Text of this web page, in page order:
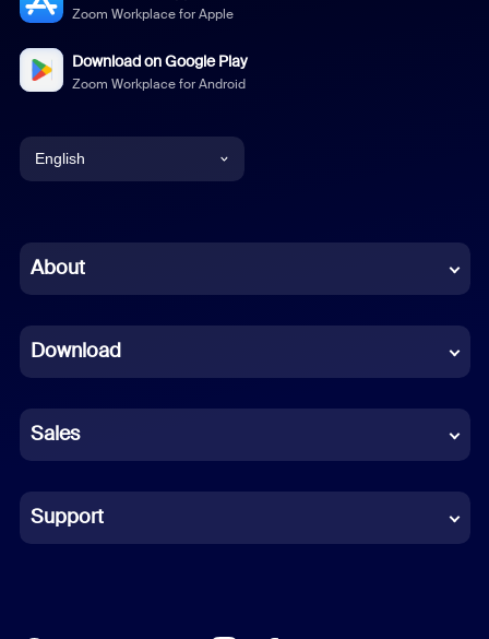
Zoom Workplace for Apple
Download on Google Play
Zoom Workplace for Android
English
Chinese (Simplified)
French
German
Indonesian
Italian
About
Download
Sales
Support